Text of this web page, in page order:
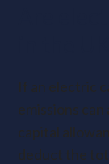
If an electric
emissions
capital
deduct the